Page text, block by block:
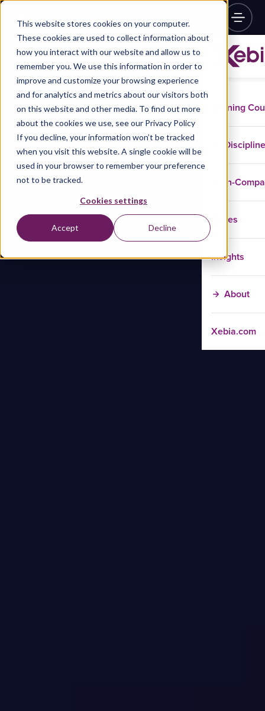
This website stores cookies on your computer.
These cookies are used to collect information about
how you interact with our website and allow us to
remember you. We use this information in order to
improve and customize your browsing experience
and for analytics and metrics about our visitors both
on this website and other media. To find out more
about the cookies we use, see our Privacy Policy
If you decline, your information won’t be tracked
when you visit this website. A single cookie will be
used in your browser to remember your preference
not to be tracked.
Cookies settings
Accept Decline
Training
In-
Cases
Insights
About
Xebia.com